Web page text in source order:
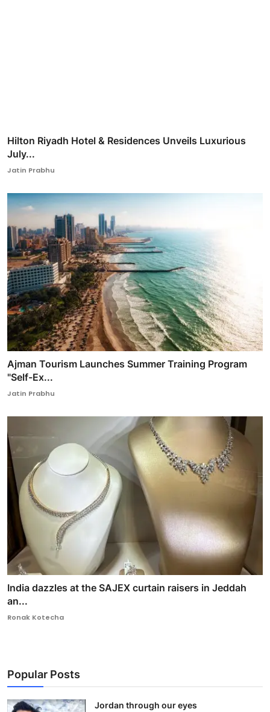
Hilton Riyadh Hotel & Residences Unveils Luxurious
July...
Jatin Prabhu
Ajman Tourism Launches Summer Training Program
"Self-Ex...
Jatin Prabhu
India dazzles at the SAJEX curtain raisers in Jeddah
an...
Ronak Kotecha
Popular Posts
Jordan through our eyes